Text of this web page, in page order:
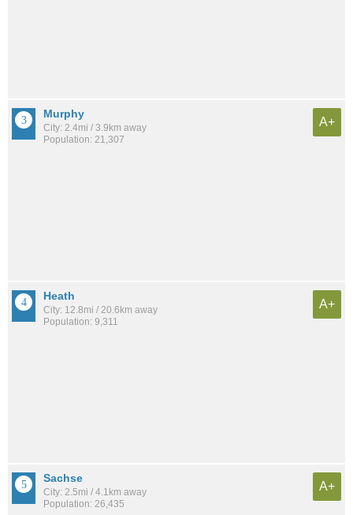
Murphy
City: 2.4mi / 3.9km away
Population: 21,307
A+
Heath
City: 12.8mi / 20.6km away
Population: 9,311
A+
Sachse
City: 2.5mi / 4.1km away
Population: 26,435
A+